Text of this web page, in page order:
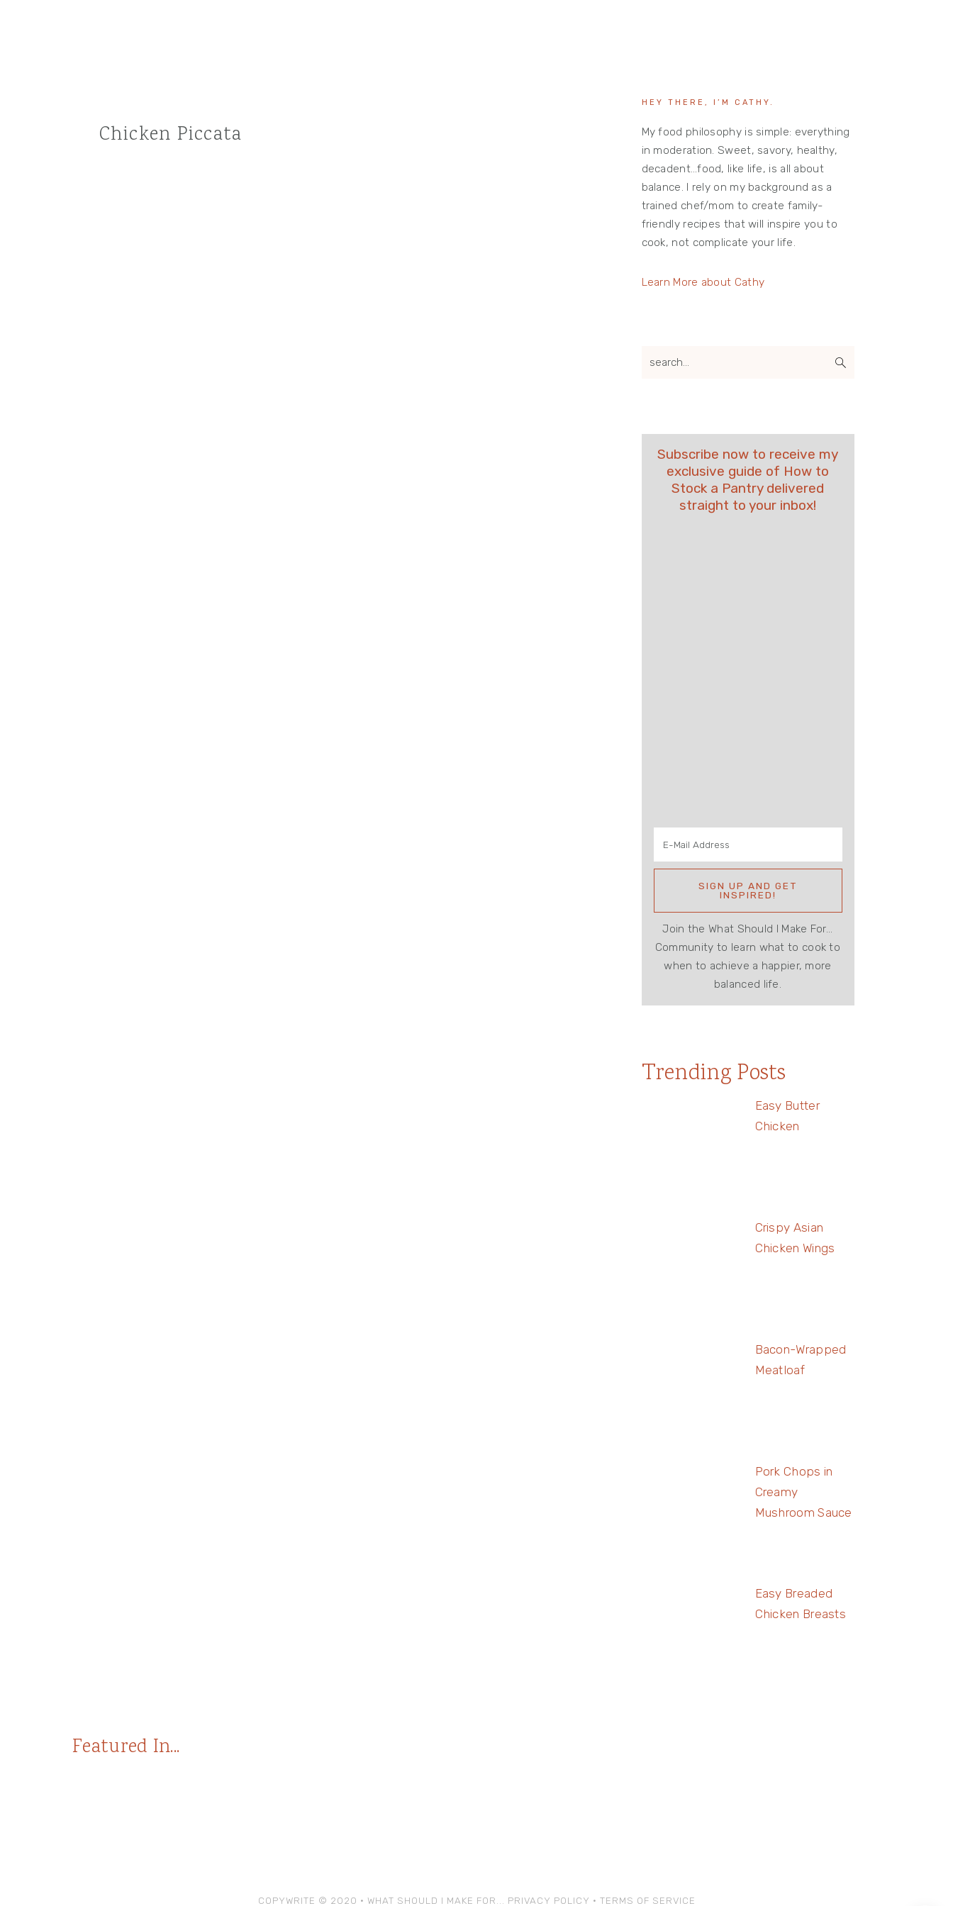
Chicken Piccata
HEY THERE, I’M CATHY.
My food philosophy is simple: everything
in moderation. Sweet, savory, healthy,
decadent…food, like life, is all about
balance. I rely on my background as a
trained chef/mom to create family-
friendly recipes that will inspire you to
cook, not complicate your life.
Learn More about Cathy
search...
Subscribe now to receive my
exclusive guide of How to
Stock a Pantry delivered
straight to your inbox!
Join the What Should I Make For...
Community to learn what to cook to
when to achieve a happier, more
balanced life.
Trending Posts
Easy Butter
Chicken
Crispy Asian
Chicken Wings
Bacon-Wrapped
Meatloaf
Pork Chops in
Creamy
Mushroom Sauce
Easy Breaded
Chicken Breasts
Featured In...
COPYWRITE © 2020 • WHAT SHOULD I MAKE FOR... PRIVACY POLICY • TERMS OF SERVICE